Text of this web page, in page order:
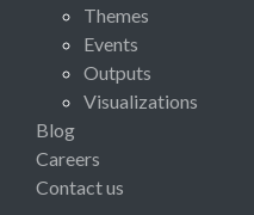
Themes
Events
Outputs
Visualizations
Blog
Careers
Contact us